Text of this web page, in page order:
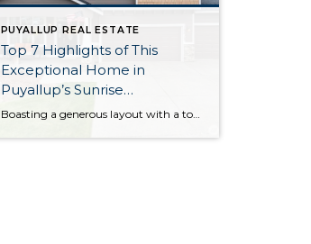
PUYALLUP REAL ESTATE
Top 7 Highlights of This
Exceptional Home in
Puyallup’s Sunrise
Community
Boasting a generous layout with a total of 6 bedrooms, this impeccably maintained home in Puyallup’s Sunrise community is ready to capture your heart! Each and every detail has been lovingly curated by the original owners, and smart updates like brand new exterior paint, updated LVP flooring and carpet, and more ensure this home-sweet-home promises […]